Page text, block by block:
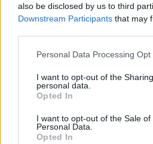
also be disclosed by us to third
Downstream Participants that may
Personal Data Processing Opt
I want to opt-out of the
personal data.
Opted In
I want to opt-out of the Sale of
Personal Data.
Opted In